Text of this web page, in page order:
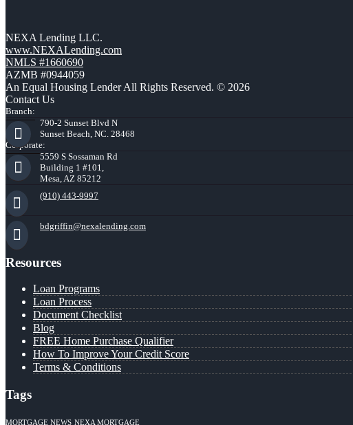
NEXA Lending LLC.
www.NEXALending.com
NMLS #1660690
AZMB #0944059
An Equal Housing Lender All Rights Reserved. © 2026
Contact Us
Branch:
790-2 Sunset Blvd N
Sunset Beach, NC. 28468
Corporate:
5559 S Sossaman Rd
Building 1 #101,
Mesa, AZ 85212
(910) 443-9997
bdgriffin@nexalending.com
Resources
Loan Programs
Loan Process
Document Checklist
Blog
FREE Home Purchase Qualifier
How To Improve Your Credit Score
Terms & Conditions
Tags
MORTGAGE NEWS NEXA MORTGAGE